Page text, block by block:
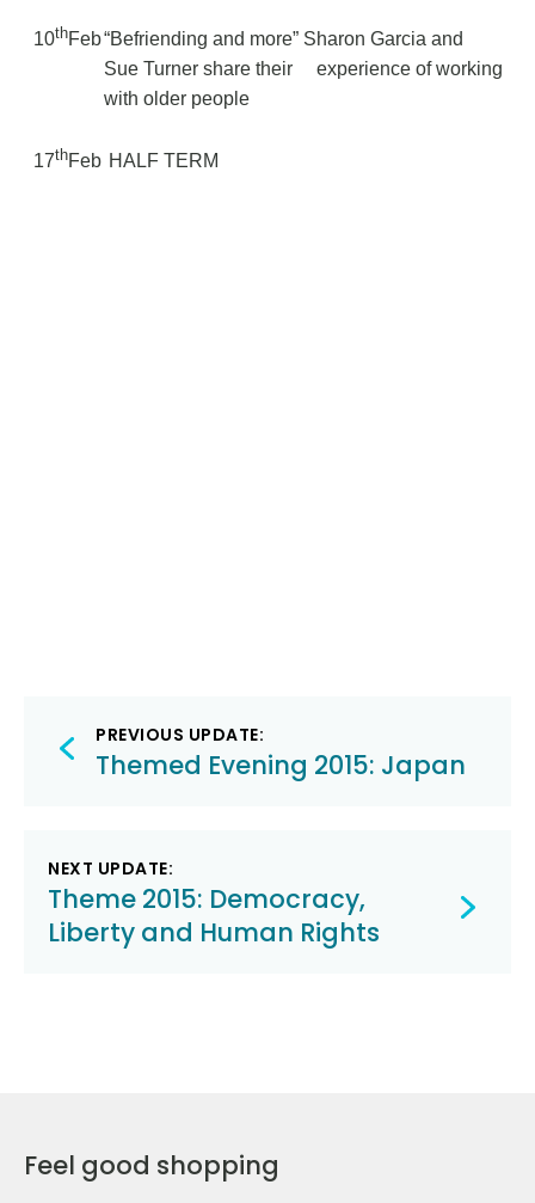
10thFeb“Befriending and more” Sharon Garcia and
Sue Turner share their
experience of working
with older people
17thFeb HALF TERM
Post
navigation
PREVIOUS UPDATE:
Themed Evening 2015: Japan
NEXT UPDATE:
Theme 2015: Democracy,
Liberty and Human Rights
Feel good shopping